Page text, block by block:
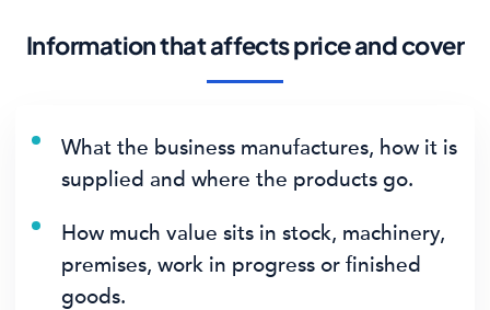
Information that affects price and cover
What the business manufactures, how it is
supplied and where the products go.
How much value sits in stock, machinery,
premises, work in progress or finished
goods.